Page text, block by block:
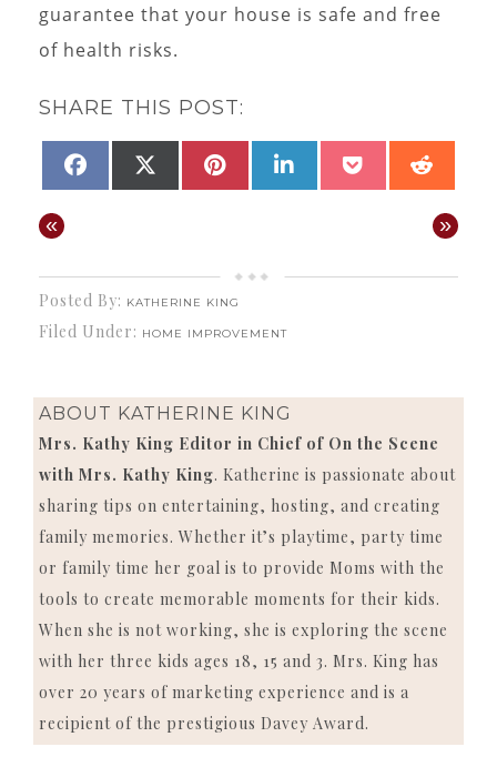
guarantee that your house is safe and free
of health risks.
SHARE THIS POST:
SHARE
FACEBOOKSHARE
(TWITTER)
SHARE
PINTEREST
SHARE
LINKEDINSHARE
POCKET
« »
Posted By: KATHERINE KING
Filed Under: HOME IMPROVEMENT
ABOUT KATHERINE KING
Mrs. Kathy King Editor in Chief of On the Scene
with Mrs. Kathy King. Katherine is passionate about
sharing tips on entertaining, hosting, and creating
family memories. Whether it’s playtime, party time
or family time her goal is to provide Moms with the
tools to create memorable moments for their kids.
When she is not working, she is exploring the scene
with her three kids ages 18, 15 and 3. Mrs. King has
over 20 years of marketing experience and is a
recipient of the prestigious Davey Award.